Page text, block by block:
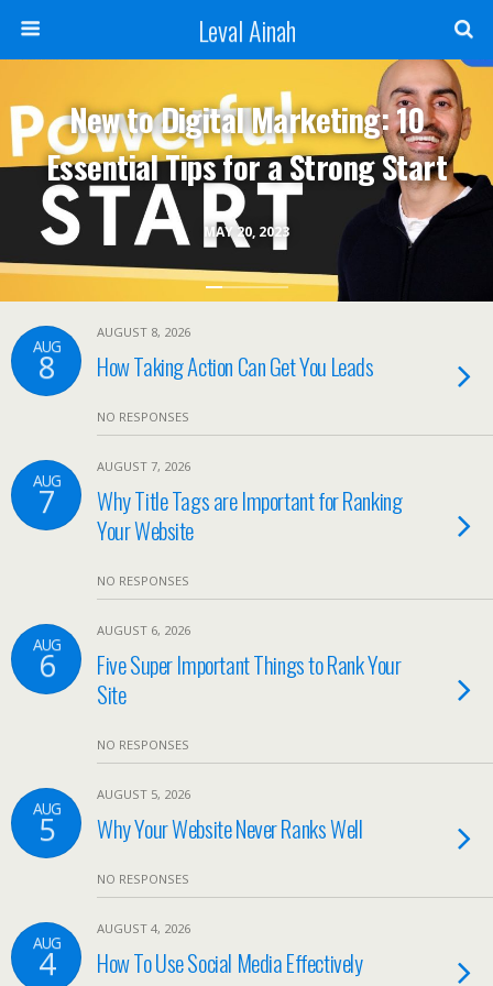
Leval Ainah
MAY 20, 2023
New to Digital Marketing: 10
Essential Tips for a Strong Start
AUG
8
AUGUST 8, 2026
How Taking Action Can Get You Leads
NO RESPONSES
AUG
7
AUGUST 7, 2026
Why Title Tags are Important for Ranking
Your Website
NO RESPONSES
AUG
6
AUGUST 6, 2026
Five Super Important Things to Rank Your
Site
NO RESPONSES
AUG
5
AUGUST 5, 2026
Why Your Website Never Ranks Well
NO RESPONSES
AUG
4
AUGUST 4, 2026
How To Use Social Media Effectively